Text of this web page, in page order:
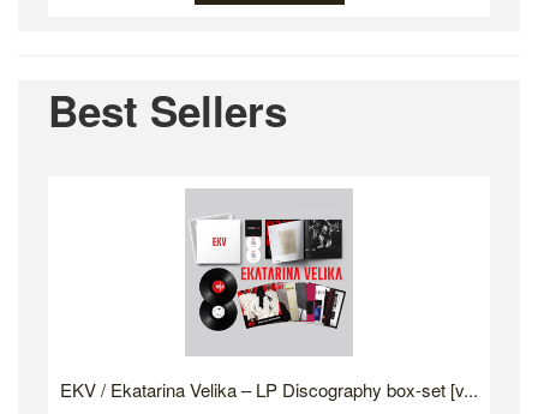
Best Sellers
EKV / Ekatarina Velika – LP Discography box-set [v...